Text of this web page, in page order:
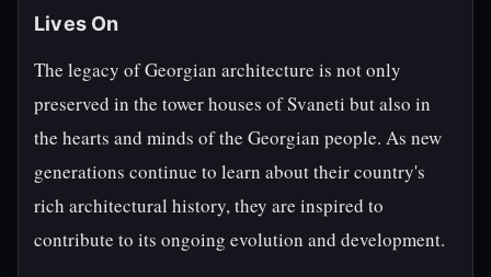
Lives On
The legacy of Georgian architecture is not only
preserved in the tower houses of Svaneti but also in
the hearts and minds of the Georgian people. As new
generations continue to learn about their country's
rich architectural history, they are inspired to
contribute to its ongoing evolution and development.